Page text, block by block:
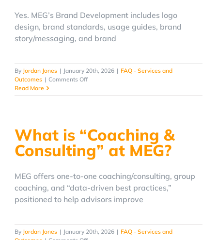
Yes. MEG’s Brand Development includes logo
design, brand standards, usage guides, brand
story/messaging, and brand
By Jordan Jones | January 20th, 2026 | FAQ - Services and
Outcomes | Comments Offon
MEG
firm
stand
out
with
Read More
What is “Coaching &
Consulting” at MEG?
MEG offers one-to-one coaching/consulting, group
coaching, and “data-driven best practices,”
positioned to help advisors improve
By Jordan Jones | January 20th, 2026 | FAQ - Services and